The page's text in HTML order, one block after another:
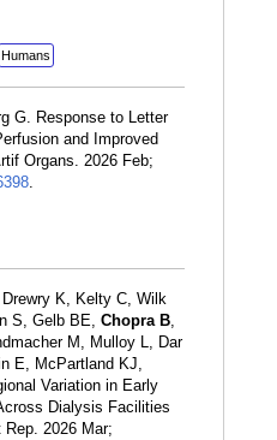
Humans
G. Response to Letter
and Improved
Organs. 2026 Feb;
.
K, Kelty C, Wilk
S, Gelb BE, Chopra B,
M, Mulloy L, Dar
E, McPartland KJ,
Variation in Early
Dialysis Facilities
2026 Mar;